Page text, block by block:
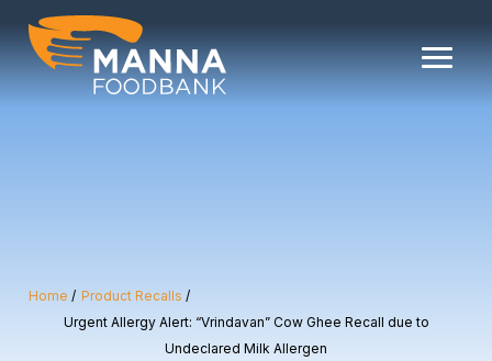
content
Home
Product Recalls
Urgent Allergy Alert: “Vrindavan” Cow Ghee Recall due to
Undeclared Milk Allergen